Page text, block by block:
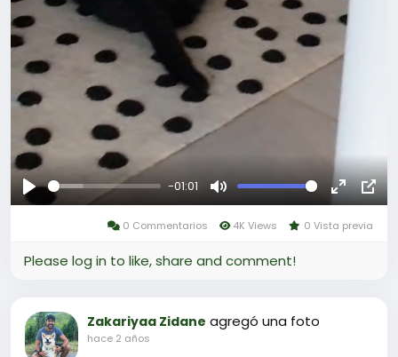
Reproducir
-01:01
Mute
in-
0 Commentarios 4K Views 0 Vista previa
Please log in to like, share and comment!
Zakariyaa Zidane agregó una foto
hace 2 años